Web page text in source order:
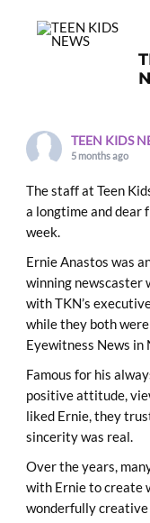
TEEN KIDS
5 months ago
The staff at Teen
a longtime and dear
week.
Ernie Anastos was
winning newscaster
with TKN’s
while they both
Eyewitness News in
Famous for his
positive attitude,
liked Ernie, they
sincerity was real.
Over the years,
with Ernie to create
wonderfully creative